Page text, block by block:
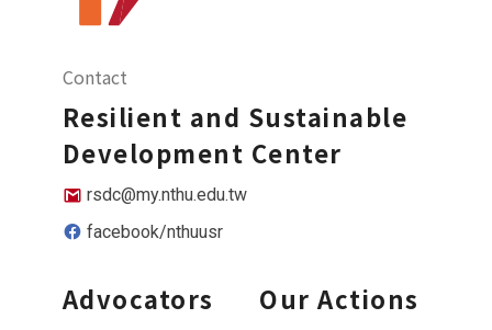
Contact
Resilient and Sustainable
Development Center
rsdc@my.nthu.edu.tw
facebook/nthuusr
Advocators Our Actions